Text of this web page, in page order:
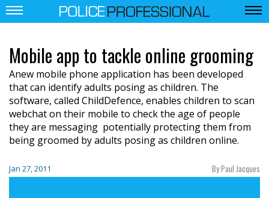
Mobile app to tackle online grooming
Anew mobile phone application has been developed
that can identify adults posing as children. The
software, called ChildDefence, enables children to scan
webchat on their mobile to check the age of people
they are messaging  potentially protecting them from
being groomed by adults posing as children online.
Jan 27, 2011 By Paul Jacques